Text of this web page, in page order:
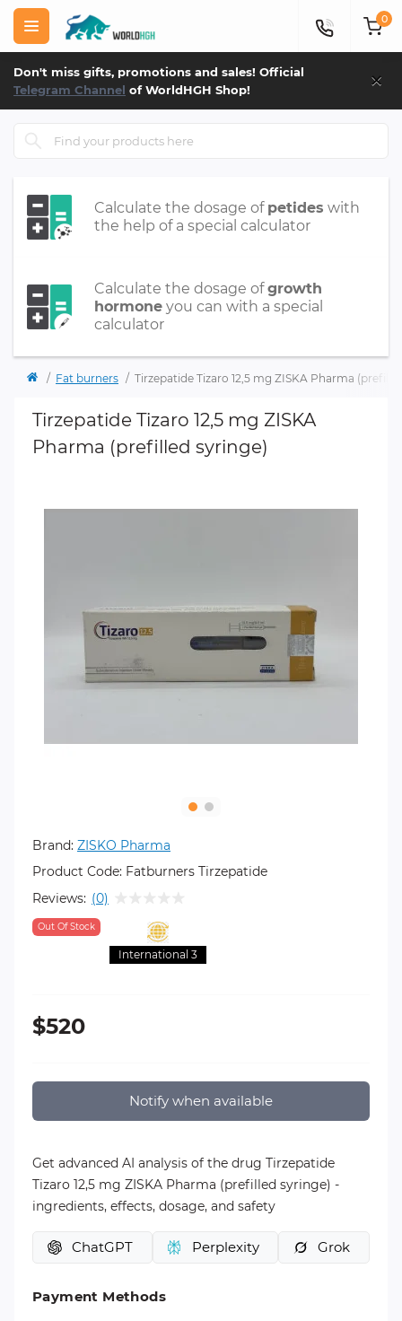
Don't miss gifts, promotions and sales! Official
Telegram Channel of WorldHGH Shop! ×
0
Calculate the dosage of petides with
the help of a special calculator
Calculate the dosage ofgrowth
hormone you can with a special
calculator
Fat burners Tirzepatide Tizaro 12,5 mg ZISKA Pharma
Tirzepatide Tizaro 12,5 mg ZISKA
Pharma (prefilled syringe)
Brand: ZISKO Pharma
Product Code: Fatburners Tirzepatide
Reviews: (0)
Out Of Stock
International 3
$520
Notify when available
Get advanced AI analysis of the drug Tirzepatide
Tizaro 12,5 mg ZISKA Pharma (prefilled syringe) -
ingredients, effects, dosage, and safety
ChatGPT Perplexity Grok
Payment Methods